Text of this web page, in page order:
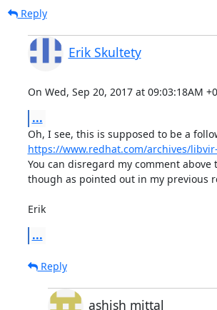
Reply
Erik Skultety
On Wed, Sep 20, 2017 at 09:03:18AM
...
https://www.redhat.com/archives/
You can disregard my comment
though as pointed out in my previous
Erik
...
Reply
ashish mittal